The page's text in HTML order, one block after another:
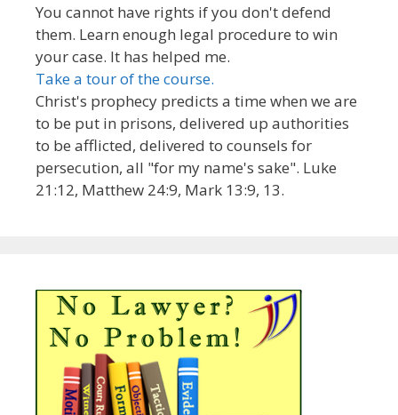
You cannot have rights if you don't defend
them. Learn enough legal procedure to win
your case. It has helped me.
Take a tour of the course.
Christ's prophecy predicts a time when we are
to be put in prisons, delivered up authorities
to be afflicted, delivered to counsels for
persecution, all "for my name's sake". Luke
21:12, Matthew 24:9, Mark 13:9, 13.